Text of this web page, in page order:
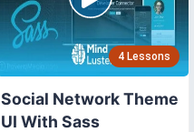
4 Lessons
Social Network Theme
UI With Sass